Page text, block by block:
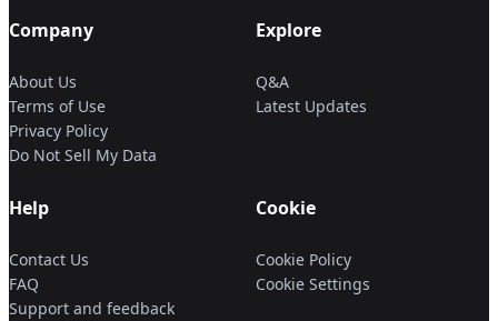
Company
About Us
Terms of Use
Privacy Policy
Do Not Sell My Data
Explore
Q&A
Latest Updates
Help
Contact Us
FAQ
Support and feedback
Cookie
Cookie Policy
Cookie Settings